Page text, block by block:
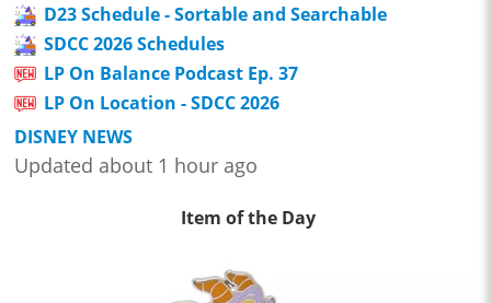
D23 Schedule - Sortable and Searchable
SDCC 2026 Schedules
LP On Balance Podcast Ep. 37
LP On Location - SDCC 2026
DISNEY NEWS
Updated about 1 hour ago
Item of the Day